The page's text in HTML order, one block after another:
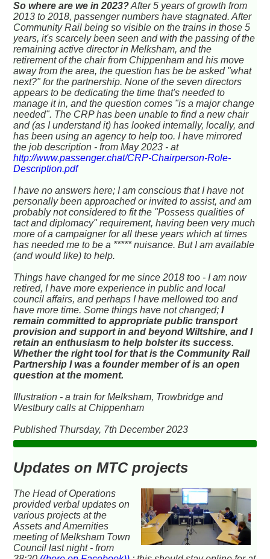
So where are we in 2023?After 5 years of growth from
2013 to 2018, passenger numbers have stagnated. After
Community Rail being so visible on the trains in those 5
years, it's scarcely been seen and with the passing of the
remaining active director in Melksham, and the
retirement of the chair from Chippenham and his move
away from the area, the question has be be asked "what
next?" for the partnership. None of the seven directors
appears to be dedicating the time that's needed to
manage it in, and the question comes "is a major change
needed". The CRP has been unable to find a new chair
and (as I understand it) has looked internally, locally, and
has been using an agency to help too. I have mirrored
the job description - from May 2023 - at
http://www.passenger.chat/CRP-Chairperson-Role-
Description.pdf
I have no answers here; I am conscious that I have not
personally been approached or invited to assist, and am
probably not considered to fit the "Possess qualities of
tact and diplomacy" requirement, having been very much
more of a campaigner for all these years which at times
has needed me to be a ***** nuisance. But I am available
(and would like) to help.
Things have changed for me since 2018 too - I am now
retired, I have more experience in public and local
council affairs, and perhaps I have mellowed too and
have more time. Some things have not changed;I
remain committed to appropriate public transport
provision and support in and beyond Wiltshire, and I
retain an enthusiasm to help bolster its success.
Whether the right tool for that is the Community Rail
Partnership I was a founder member of is an open
question at the moment.
Illustration - a train for Melksham, Trowbridge and
Westbury calls at Chippenham
Published Thursday, 7th December 2023
Updates on MTC projects
The Head of Operations
provided verbal updates on
various projects at the
Assets and Amernities
meeting of Melksham Town
Council last night - from